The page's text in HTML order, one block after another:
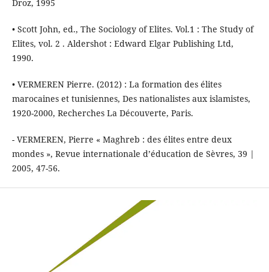
Droz, 1995
• Scott John, ed., The Sociology of Elites. Vol.1 : The Study of
Elites, vol. 2 . Aldershot : Edward Elgar Publishing Ltd,
1990.
• VERMEREN Pierre. (2012) : La formation des élites
marocaines et tunisiennes, Des nationalistes aux islamistes,
1920-2000, Recherches La Découverte, Paris.
- VERMEREN, Pierre « Maghreb : des élites entre deux
mondes », Revue internationale d’éducation de Sèvres, 39 |
2005, 47-56.